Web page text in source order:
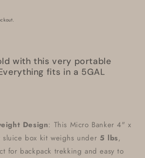
with this very portable
fits in a 5GAL
Design: This Micro Banker 4" x
box kit weighs under 5 lbs,
for backpack trekking and easy to